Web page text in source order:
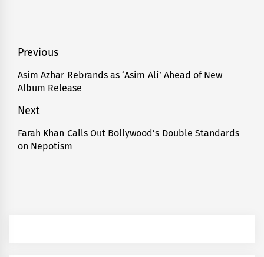
Post
navigation
Previous
Previous
post:
Asim Azhar Rebrands as ‘Asim Ali’ Ahead of New
Album Release
Next
Next
post:
Farah Khan Calls Out Bollywood’s Double Standards
on Nepotism